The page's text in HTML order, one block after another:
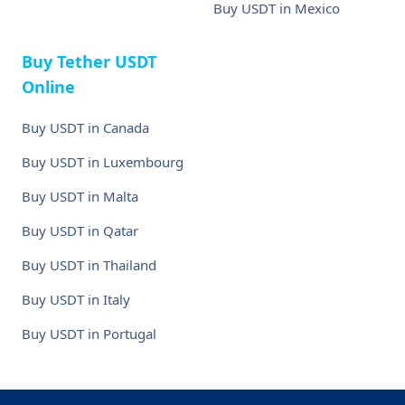
Buy USDT in Mexico
Buy Tether USDT
Online
Buy USDT in Canada
Buy USDT in Luxembourg
Buy USDT in Malta
Buy USDT in Qatar
Buy USDT in Thailand
Buy USDT in Italy
Buy USDT in Portugal